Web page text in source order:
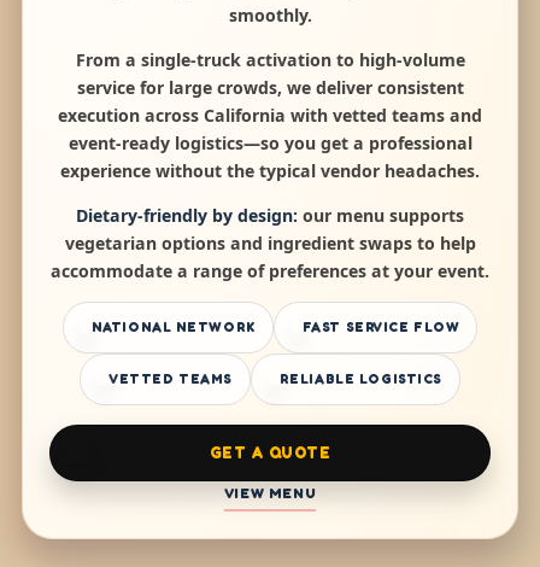
smoothly.
From a single-truck activation to high-volume
service for large crowds, we deliver consistent
execution across California with vetted teams and
event-ready logistics—so you get a professional
experience without the typical vendor headaches.
Dietary-friendly by design: our menu supports
vegetarian options and ingredient swaps to help
accommodate a range of preferences at your event.
NATIONAL NETWORK FAST SERVICE FLOW
VETTED TEAMS RELIABLE LOGISTICS
GET A QUOTE
VIEW MENU